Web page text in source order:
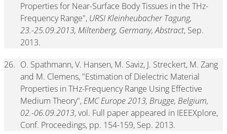
Properties for Near-Surface Body Tissues in the THz-
Frequency Range", URSI Kleinheubacher Tagung,
23.-25.09.2013, Miltenberg, Germany, Abstract, Sep.
2013.
26. O. Spathmann, V. Hansen, M. Saviz, J. Streckert, M. Zang
and M. Clemens, "Estimation of Dielectric Material
Properties in THz-Frequency Range Using Effective
Medium Theory",EMC Europe 2013, Brugge, Belgium,
02.-06.09.2013, vol. Full paper appeared in IEEEXplore,
Conf. Proceedings, pp. 154-159, Sep. 2013.